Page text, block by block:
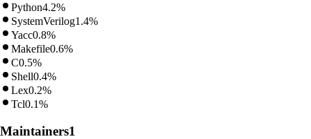
Python4.2%
SystemVerilog1.4%
Yacc0.8%
Makefile0.6%
C0.5%
Shell0.4%
Lex0.2%
Tcl0.1%
Maintainers1